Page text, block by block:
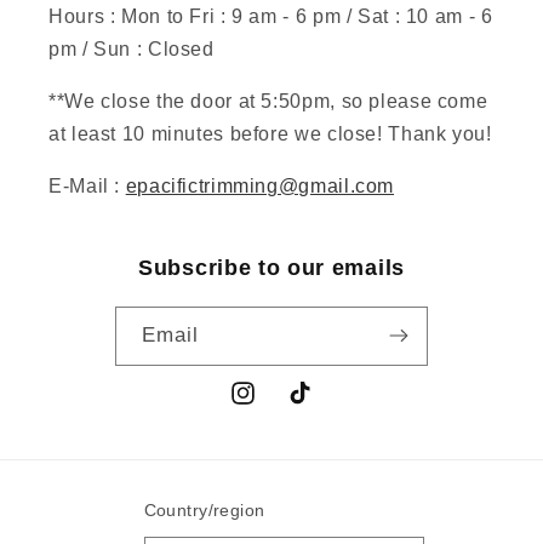
Hours : Mon to Fri : 9 am - 6 pm / Sat : 10 am - 6
pm / Sun : Closed
**We close the door at 5:50pm, so please come
at least 10 minutes before we close! Thank you!
E-Mail : epacifictrimming@gmail.com
Subscribe to our emails
Email
InstagramTikTok
Country/region